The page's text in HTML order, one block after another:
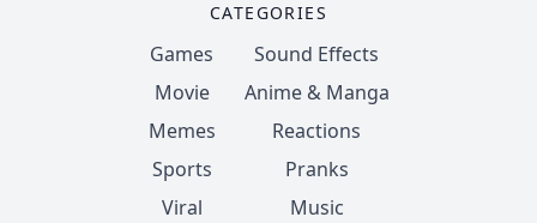
CATEGORIES
Games
Movie
Memes
Sports
Viral
Sound Effects
Anime & Manga
Reactions
Pranks
Music